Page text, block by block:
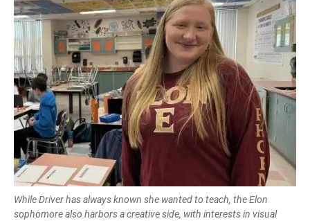
While Driver has always known she wanted to teach, the Elon
sophomore also harbors a creative side, with interests in visual